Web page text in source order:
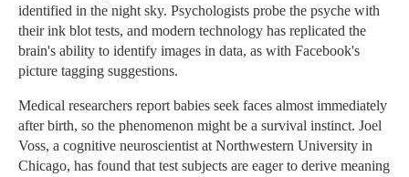
identified in the night sky. Psychologists probe the psyche with
their ink blot tests, and modern technology has replicated the
brain's ability to identify images in data, as with Facebook's
picture tagging suggestions.
Medical researchers report babies seek faces almost immediately
after birth, so the phenomenon might be a survival instinct. Joel
Voss, a cognitive neuroscientist at Northwestern University in
Chicago, has found that test subjects are eager to derive meaning